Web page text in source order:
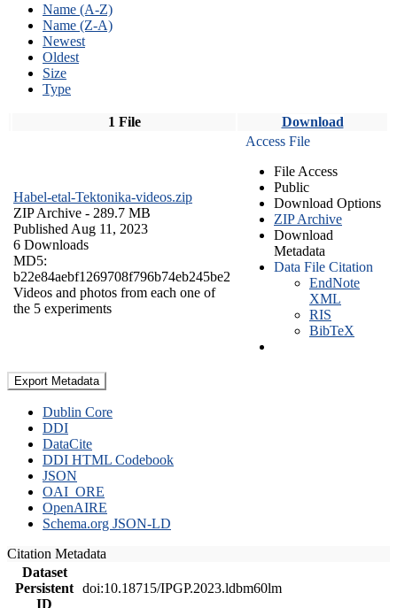
Name (A-Z)
Name (Z-A)
Newest
Oldest
Size
Type
1 File Download
Habel-etal-Tektonika-videos.zip
ZIP Archive - 289.7 MB
Published Aug 11, 2023
6 Downloads
MD5:
b22e84aebf1269708f796b74eb245be2
Videos and photos from each one of
the 5 experiments
Access File
File Access
Public
Download Options
ZIP Archive
Download
Metadata
Data File Citation
EndNote
XML
RIS
BibTeX
Export Metadata
Dublin Core
DDI
DataCite
DDI HTML Codebook
JSON
OAI_ORE
OpenAIRE
Schema.org JSON-LD
Citation Metadata
Dataset
Persistent
ID
doi:10.18715/IPGP.2023.ldbm60lm